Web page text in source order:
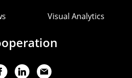
Visual Analytics